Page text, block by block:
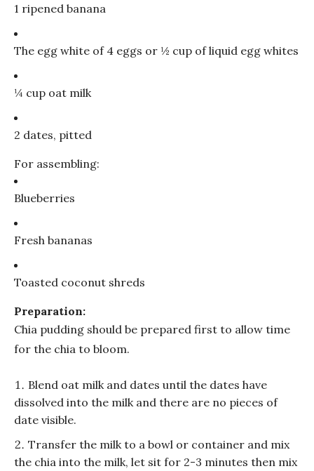
1 ripened banana
The egg white of 4 eggs or ½ cup of liquid egg whites
¼ cup oat milk
2 dates, pitted
For assembling:
Blueberries
Fresh bananas
Toasted coconut shreds
Preparation:
Chia pudding should be prepared first to allow time
for the chia to bloom.
Blend oat milk and dates until the dates have
dissolved into the milk and there are no pieces of
date visible.
Transfer the milk to a bowl or container and mix
the chia into the milk, let sit for 2-3 minutes then mix